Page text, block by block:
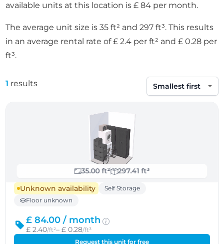
available units at this location is £ 84 per month.
The average unit size is 35 ft² and 297 ft³. This results
in an average rental rate of £ 2.4 per ft² and £ 0.28 per
ft³.
1 results
Sort by
35.00 ft²
297.41 ft³
Unknown availability
Self Storage
Floor unknown
£ 84.00 / month
£ 2.40/ft²– £ 0.28/ft³
Request this unit for free